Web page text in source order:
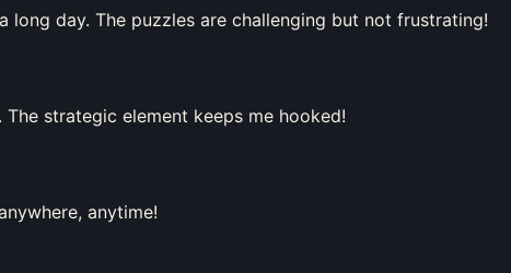
day. The puzzles are challenging but not frustrating!
strategic element keeps me hooked!
anytime!